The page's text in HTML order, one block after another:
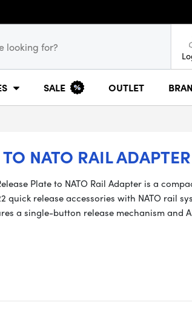
SALE OUTLET
NATO RAIL ADAPTER
Plate to NATO Rail Adapter is a
quick release accessories with NATO rail
a single-button release mechanism and